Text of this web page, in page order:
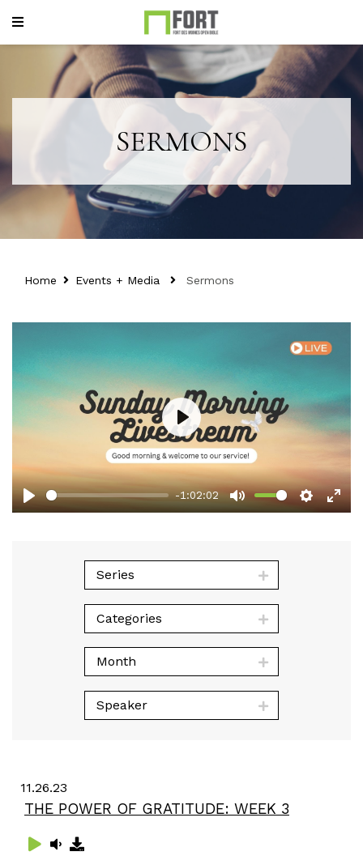
SERMONS
Home Events + Media Sermons
Play
-1:02:02
Mute Settings
Play
Series
Categories
Month
Speaker
11.26.23
THE POWER OF GRATITUDE: WEEK 3